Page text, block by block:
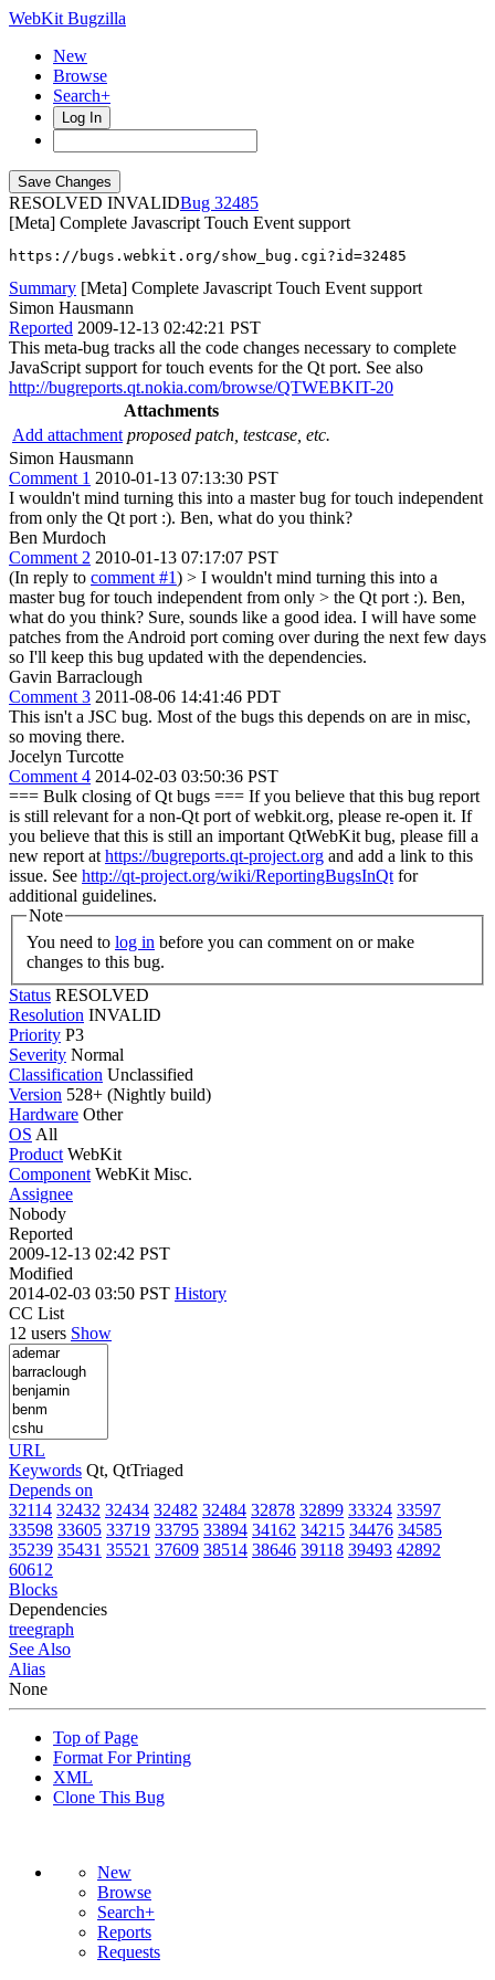
WebKit Bugzilla
New
Browse
Search+
Log In
RESOLVED INVALID
32485
[Meta] Complete Javascript Touch Event support
https://bugs.webkit.org/show_bug.cgi?id=32485
Summary [Meta] Complete Javascript Touch Event support
Simon Hausmann
Reported 2009-12-13 02:42:21 PST
This meta-bug tracks all the code changes necessary to complete
JavaScript support for touch events for the Qt port. See also
http://bugreports.qt.nokia.com/browse/QTWEBKIT-20
Attachments
Add attachment proposed patch, testcase, etc.
Simon Hausmann
Comment 1 2010-01-13 07:13:30 PST
I wouldn't mind turning this into a master bug for touch independent
from only the Qt port :). Ben, what do you think?
Ben Murdoch
Comment 2 2010-01-13 07:17:07 PST
(In reply to comment #1) > I wouldn't mind turning this into a
master bug for touch independent from only > the Qt port :). Ben,
what do you think? Sure, sounds like a good idea. I will have some
patches from the Android port coming over during the next few days
so I'll keep this bug updated with the dependencies.
Gavin Barraclough
Comment 3 2011-08-06 14:41:46 PDT
This isn't a JSC bug. Most of the bugs this depends on are in misc,
so moving there.
Jocelyn Turcotte
Comment 4 2014-02-03 03:50:36 PST
=== Bulk closing of Qt bugs === If you believe that this bug report
is still relevant for a non-Qt port of webkit.org, please re-open it. If
you believe that this is still an important QtWebKit bug, please fill a
new report at https://bugreports.qt-project.org and add a link to this
issue. See http://qt-project.org/wiki/ReportingBugsInQt for
additional guidelines.
Note
You need to log in
changes to this bug.
Status RESOLVED
Resolution INVALID
Priority P3
Severity Normal
Classification Unclassified
Version 528+ (Nightly build)
Hardware Other
OS All
Product WebKit
Component WebKit Misc.
Assignee
Nobody
Reported
2009-12-13 02:42 PST
Modified
2014-02-03 03:50 PST History
CC List
12 users Show
URL
Keywords Qt, QtTriaged
Depends on
32114 32432 32434 32482 32484 32878 32899 33324 33597
33598 33605 33719 33795 33894 34162 34215 34476 34585
35239 35431 35521 37609 38514 38646 39118 39493 42892
60612
Blocks
Dependencies
treegraph
See Also
Alias
None
Top of Page
Format For Printing
XML
Clone This Bug
New
Browse
Search+
Reports
Requests